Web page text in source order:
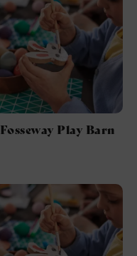
Fosseway Play Barn